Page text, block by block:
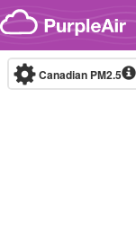
Skip to content
Canadian PM2.5